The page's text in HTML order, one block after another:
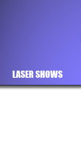
LASER SHOWS